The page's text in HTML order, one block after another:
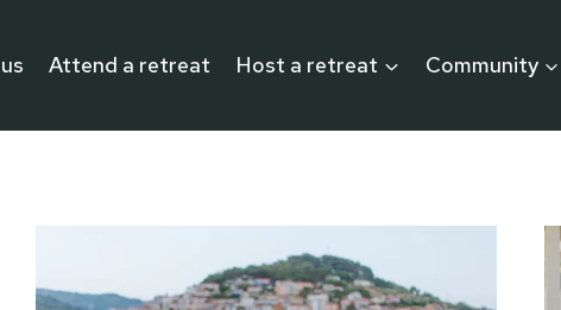
Attend a retreat Host a retreat Community